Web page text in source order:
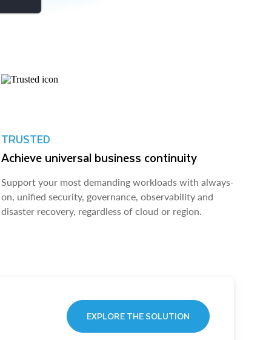
TRUSTED
Achieve universal business continuity
Support your most demanding workloads with always-
on, unified security, governance, observability and
disaster recovery, regardless of cloud or region.
EXPLORE THE SOLUTION